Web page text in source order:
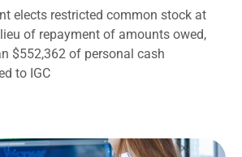
elects restricted common stock at
of repayment of amounts owed,
$552,362 of personal cash
to IGC